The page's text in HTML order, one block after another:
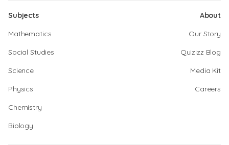
Subjects
Mathematics
Social Studies
Science
Physics
Chemistry
Biology
About
Our Story
Quizizz Blog
Media Kit
Careers